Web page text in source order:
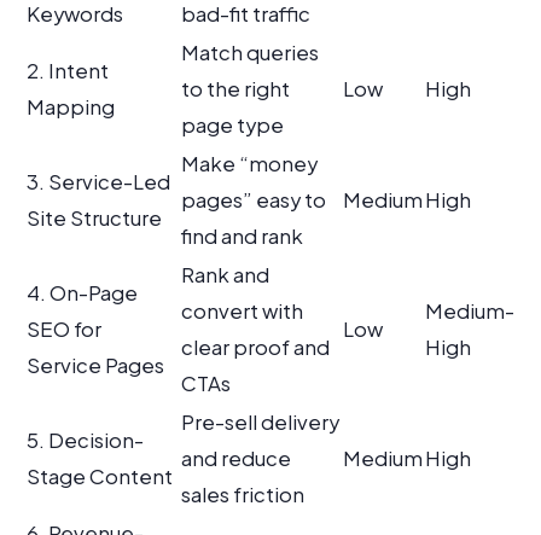
Keywords
bad-fit traffic
2. Intent
Mapping
Match queries
to the right
page type
Low High
3. Service-Led
Site Structure
Make “money
pages” easy to
find and rank
MediumHigh
4. On-Page
SEO for
Service Pages
Rank and
convert with
clear proof and
CTAs
Low
Medium-
High
5. Decision-
Stage Content
Pre-sell delivery
and reduce
sales friction
MediumHigh